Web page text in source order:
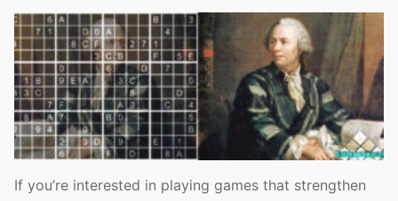
If you’re interested in playing games that strengthen